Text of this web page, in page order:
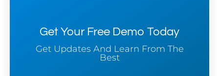
Get Your Free Demo Today
Get Updates And Learn From The
Best